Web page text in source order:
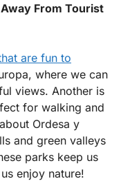
From Tourist
are fun to
where we can
views. Another is
for walking and
Ordesa y
and green valleys
parks keep us
enjoy nature!